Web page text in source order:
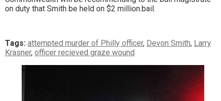
on duty that Smith be held on $2 million.bail.
Tags: attempted murder of Philly officer, Devon Smith, Larry
Krasner, officer recieved graze wound